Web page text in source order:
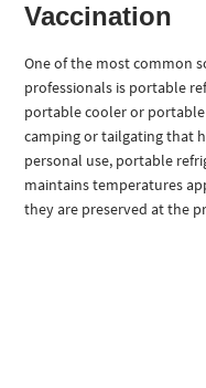
Vaccination
One of the most common
professionals is portable
portable cooler or
camping or tailgating that
personal use, portable
maintains temperatures
they are preserved at the